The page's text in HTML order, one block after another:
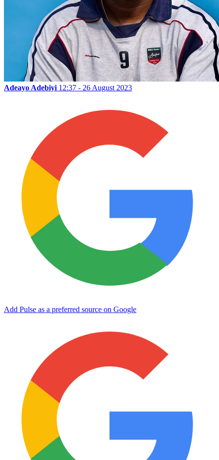
Adeayo Adebiyi 12:37 - 26 August 2023
Add Pulse as a preferred source on Google